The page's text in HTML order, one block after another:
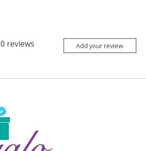
0 reviews Add your review